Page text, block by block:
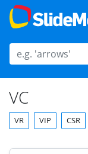
VC
VR VIP CSR